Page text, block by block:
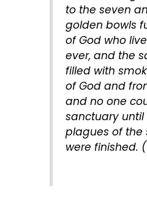
to the seven
golden bowls
of God who
ever, and the
filled with
of God and
and no one
sanctuary until
plagues of the
were finished.